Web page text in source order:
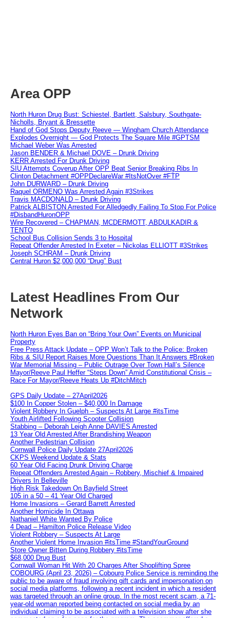
Area OPP
North Huron Drug Bust: Schiestel, Bartlett, Salsbury, Southgate-
Nicholls, Bryant & Bressette
Hand of God Stops Deputy Reeve — Wingham Church Attendance
Explodes Overnight — God Protects The Square Mile #GPTSM
Michael Weber Was Arrested
Jason BENDER & Michael DOVE – Drunk Driving
KERR Arrested For Drunk Driving
SIU Attempts Coverup After OPP Beat Senior Breaking Ribs In
Clinton Detachment #OPPDeclareWar #ItsNotOver #FTP
John DURWARD – Drunk Driving
Raquel ORMENO Was Arrested Again #3Strikes
Travis MACDONALD – Drunk Driving
Patrick ALBISTON Arrested For Alledgedly Failing To Stop For Police
#DisbandHuronOPP
Wire Recovered – CHAPMAN, MCDERMOTT, ABDULKADIR &
TENTO
School Bus Collision Sends 3 to Hospital
Repeat Offender Arrested In Exeter – Nickolas ELLIOTT #3Strikes
Joseph SCHRAM – Drunk Driving
Central Huron $2,000,000 “Drug” Bust
Latest Headlines From Our
Network
North Huron Eyes Ban on “Bring Your Own” Events on Municipal
Property
Free Press Attack Update – OPP Won’t Talk to the Police: Broken
Ribs & SIU Report Raises More Questions Than It Answers #Broken
War Memorial Missing – Public Outrage Over Town Hall’s Silence
Mayor/Reeve Paul Heffer “Steps Down” Amid Constitutional Crisis –
Race For Mayor/Reeve Heats Up #DitchMitch
GPS Daily Update – 27April2026
$100 In Copper Stolen – $40,000 In Damage
Violent Robbery In Guelph – Suspects At Large #itsTime
Youth Airlifted Following Scooter Collision
Stabbing – Deborah Leigh Anne DAVIES Arrested
13 Year Old Arrested After Brandishing Weapon
Another Pedestrian Collision
Cornwall Police Daily Update 27April2026
CKPS Weekend Update & Stats
60 Year Old Facing Drunk Driving Charge
Repeat Offenders Arrested Again – Robbery, Mischief & Impaired
Drivers In Belleville
High Risk Takedown On Bayfield Street
105 in a 50 – 41 Year Old Charged
Home Invasions – Gerard Barrett Arrested
Another Homicide In Ottawa
Nathaniel White Wanted By Police
4 Dead – Hamilton Police Release Video
Violent Robbery – Suspects At Large
Another Violent Home Invasion #itsTime #StandYourGround
Store Owner Bitten During Robbery #itsTime
$68,000 Drug Bust
Cornwall Woman Hit With 20 Charges After Shoplifting Spree
COBOURG (April 23, 2026) – Cobourg Police Service is reminding the
public to be aware of fraud involving gift cards and impersonation on
social media platforms, following a recent incident in which a resident
was targeted through an online group. In the most recent scam, a 71-
year-old woman reported being contacted on social media by an
individual claiming to be associated with a television show after she